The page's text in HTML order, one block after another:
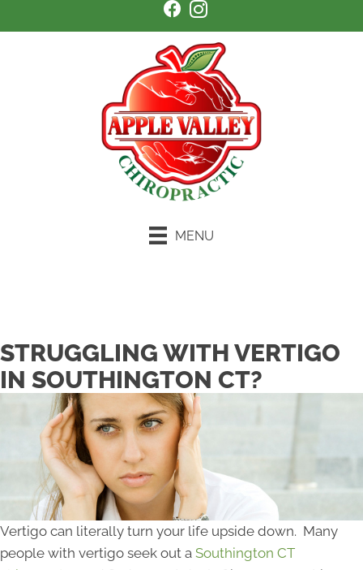
MENU
STRUGGLING WITH VERTIGO
IN SOUTHINGTON CT?
Vertigo can literally turn your life upside down. Many
people with vertigo seek out a Southington CT